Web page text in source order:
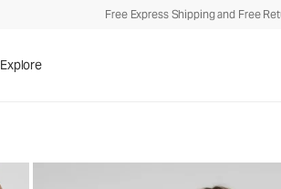
Free Express Shipping and Free
Explore